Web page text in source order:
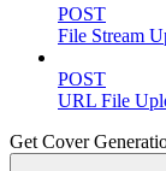
POST
File Stream
POST
URL File
Get Cover